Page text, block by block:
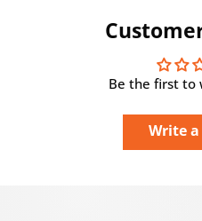
Be the first to
Write